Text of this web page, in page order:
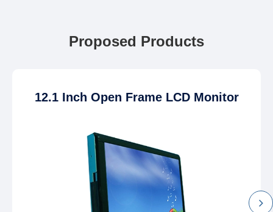
Proposed Products
12.1 Inch Open Frame LCD Monitor